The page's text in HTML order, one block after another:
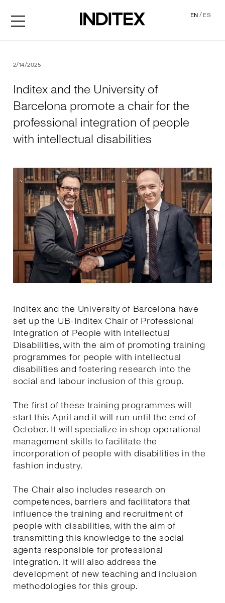
EN/ES
2/14/2025
Inditex and the University of
Barcelona promote a chair for the
professional integration of people
with intellectual disabilities
Inditex and the University of Barcelona have
set up the UB-Inditex Chair of Professional
Integration of People with Intellectual
Disabilities, with the aim of promoting training
programmes for people with intellectual
disabilities and fostering research into the
social and labour inclusion of this group.
The first of these training programmes will
start this April and it will run until the end of
October. It will specialize in shop operational
management skills to facilitate the
incorporation of people with disabilities in the
fashion industry.
The Chair also includes research on
competences, barriers and facilitators that
influence the training and recruitment of
people with disabilities, with the aim of
transmitting this knowledge to the social
agents responsible for professional
integration. It will also address the
development of new teaching and inclusion
methodologies for this group.